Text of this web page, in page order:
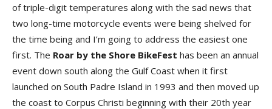
of triple-digit temperatures along with the sad news that
two long-time motorcycle events were being shelved for
the time being and I’m going to address the easiest one
first. The Roar by the Shore BikeFest has been an annual
event down south along the Gulf Coast when it first
launched on South Padre Island in 1993 and then moved up
the coast to Corpus Christi beginning with their 20th year